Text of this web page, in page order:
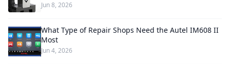
Jun 8, 2026
What Type of Repair Shops Need the Autel IM608 II
Most
Jun 4, 2026